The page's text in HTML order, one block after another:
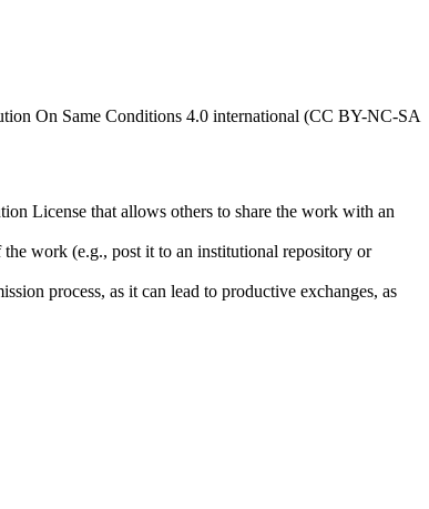
On Same Conditions 4.0 international (CC BY-NC-SA
License that allows others to share the work with an
work (e.g., post it to an institutional repository or
process, as it can lead to productive exchanges, as